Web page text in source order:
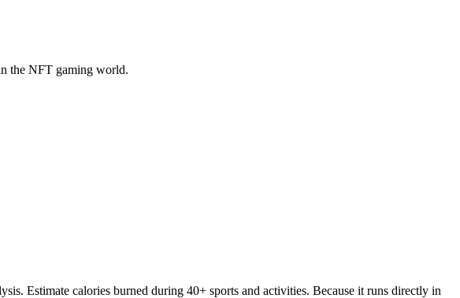
the NFT gaming world.
Estimate calories burned during 40+ sports and activities. Because it runs directly in